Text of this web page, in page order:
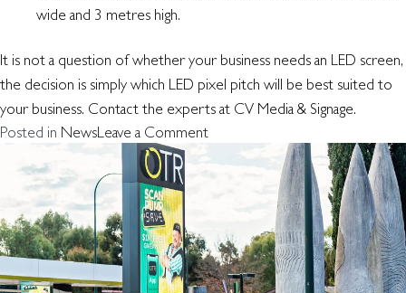
wide and 3 metres high.
It is not a question of whether your business needs an LED screen,
the decision is simply which LED pixel pitch will be best suited to
your business. Contact the experts at CV Media & Signage.
Posted in NewsLeave a Commenton
LED
right
for